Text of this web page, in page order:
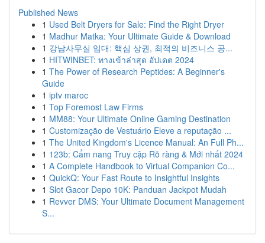
Published News
1 Used Belt Dryers for Sale: Find the Right Dryer
1 Madhur Matka: Your Ultimate Guide & Download
1 강남사무실 임대: 핵심 상권, 최적의 비즈니스 공...
1 HITWINBET: ทางเข้าล่าสุด อัปเดต 2024
1 The Power of Research Peptides: A Beginner's
Guide
1 iptv maroc
1 Top Foremost Law Firms
1 MM88: Your Ultimate Online Gaming Destination
1 Customização de Vestuário Eleve a reputação ...
1 The United Kingdom's Licence Manual: An Full Ph...
1 123b: Cẩm nang Truy cập Rõ ràng & Mới nhất 2024
1 A Complete Handbook to Virtual Companion Co...
1 QuickQ: Your Fast Route to Insightful Insights
1 Slot Gacor Depo 10K: Panduan Jackpot Mudah
1 Revver DMS: Your Ultimate Document Management
S...